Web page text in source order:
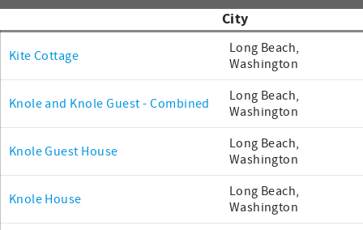
City
Kite Cottage
Long Beach,
Washington
Knole and Knole Guest - Combined
Long Beach,
Washington
Knole Guest House
Long Beach,
Washington
Knole House
Long Beach,
Washington